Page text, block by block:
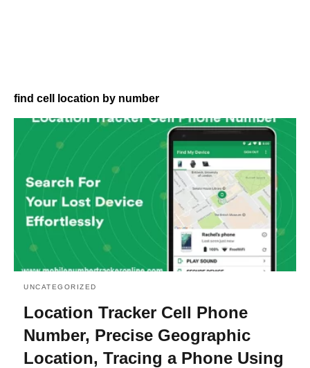
find cell location by number
UNCATEGORIZED
Location Tracker Cell Phone
Number, Precise Geographic
Location, Tracing a Phone Using